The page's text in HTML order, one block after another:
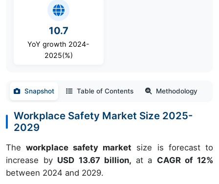
10.7
YoY growth 2024-
2025(%)
Snapshot Table of Contents Methodology
Workplace Safety Market Size 2025-
2029
Theworkplace safety market size is forecast to
increase by USD 13.67 billion, at a CAGR of 12%
between 2024 and 2029.